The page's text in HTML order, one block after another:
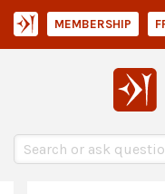
MEMBERSHIP